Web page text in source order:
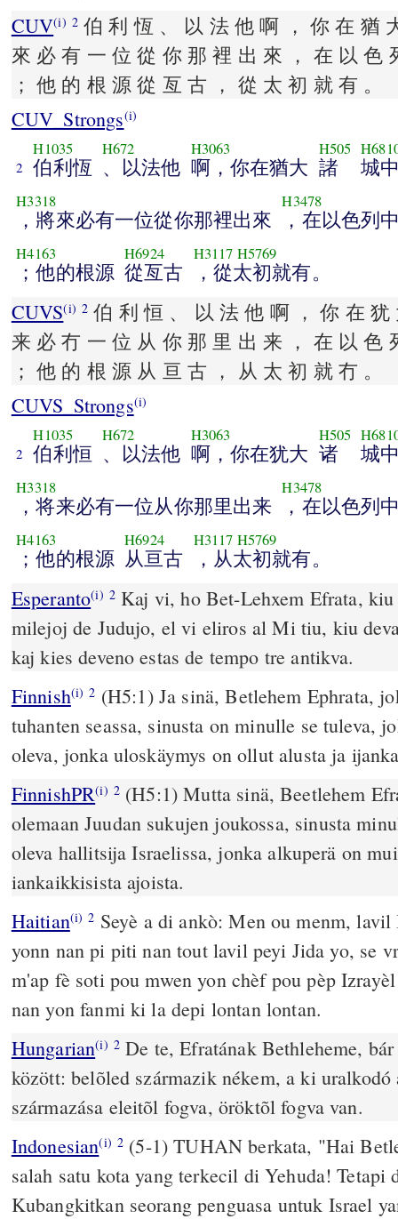
CUV(i) 2 伯 利 恆 、 以 法 他 啊 ， 你 在 猶
來 必 有 一 位 從 你 那 裡 出 來 ， 在 以 色
； 他 的 根 源 從 亙 古 ， 從 太 初 就 有 。
CUV_Strongs(i)
2
H1035
伯利恆
H672
、以法他
H3063
啊，你在猶大
H505
諸 城
H3318
，將來必有一位從你那裡出來
H3478
，在以色列
H4163
；他的根源
H6924
從亙古
H3117 H5769
，從太初就有。
CUVS(i) 2 伯 利 恒 、 以 法 他 啊 ， 你 在
来 必 冇 一 位 从 你 那 里 出 来 ， 在 以 色
； 他 的 根 源 从 亘 古 ， 从 太 初 就 冇 。
CUVS_Strongs(i)
2
H1035
伯利恒
H672
、以法他
H3063
啊，你在犹大
H505
诸 城
H3318
，将来必有一位从你那里出来
H3478
，在以色列
H4163
；他的根源
H6924
从亘古
H3117 H5769
，从太初就有。
Esperanto(i) 2Kaj vi, ho Bet-Lehxem Efrata, kiu
milejoj de Judujo, el vi eliros al Mi tiu, kiu
kaj kies deveno estas de tempo tre antikva.
Finnish(i) 2 (H5:1) Ja sinä, Betlehem Ephrata,
tuhanten seassa, sinusta on minulle se tuleva,
oleva, jonka uloskäymys on ollut alusta ja
FinnishPR(i) 2(H5:1) Mutta sinä, Beetlehem
olemaan Juudan sukujen joukossa, sinusta
oleva hallitsija Israelissa, jonka alkuperä on
iankaikkisista ajoista.
Haitian(i) 2 Seyè a di ankò: Men ou menm,
yonn nan pi piti nan tout lavil peyi Jida yo, se
m'ap fè soti pou mwen yon chèf pou pèp
nan yon fanmi ki la depi lontan lontan.
Hungarian(i) 2De te, Efratának Bethleheme,
között: belõled származik nékem, a ki
származása eleitõl fogva, öröktõl fogva van.
Indonesian(i) 2 (5-1) TUHAN berkata, "Hai
salah satu kota yang terkecil di Yehuda! Tetapi
Kubangkitkan seorang penguasa untuk Israel